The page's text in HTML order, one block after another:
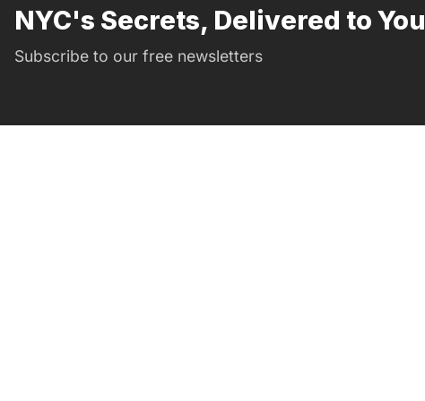
NYC's Secrets, Delivered to You
Subscribe to our free newsletters